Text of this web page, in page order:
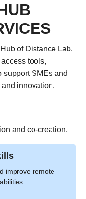
of Distance Lab.
tools,
support SMEs and
innovation.
and co-creation.
improve remote